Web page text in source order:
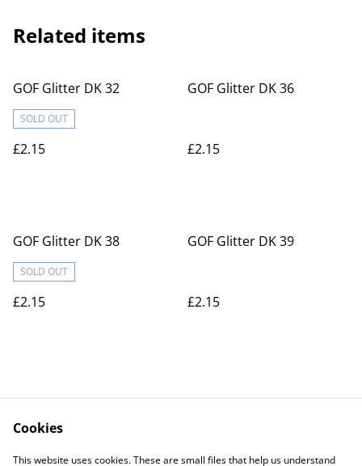
Related items
GOF Glitter DK 32
SOLD OUT
£2.15
GOF Glitter DK 36
£2.15
GOF Glitter DK 38
SOLD OUT
£2.15
GOF Glitter DK 39
£2.15
Contact Us
Legal Terms
Cookies
This website uses cookies. These are small files that help us understand